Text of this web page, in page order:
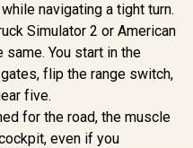
navigating a tight turn.
Simulator 2 or American
same. You start in the
flip the range switch,
five.
for the road, the muscle
even if you